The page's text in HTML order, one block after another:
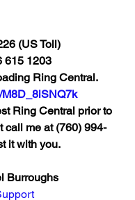
(US Toll)
615 1203
Ring Central.
M8D_8iSNQ7k
Ring Central prior to
call me at (760) 994-
it with you.
Burroughs